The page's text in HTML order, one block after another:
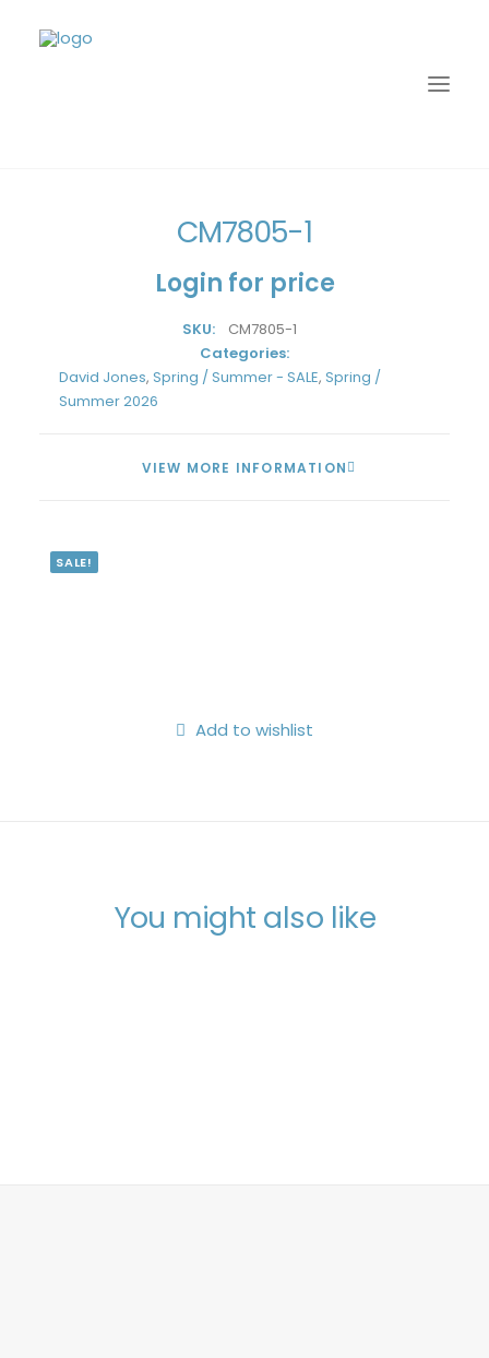
Home
CM7805-1
Login for price
SKU:
CM7805-1
Categories:
David Jones, Spring / Summer - SALE, Spring /
Summer 2026
VIEW MORE INFORMATION
SALE!
Add to wishlist
You might also like